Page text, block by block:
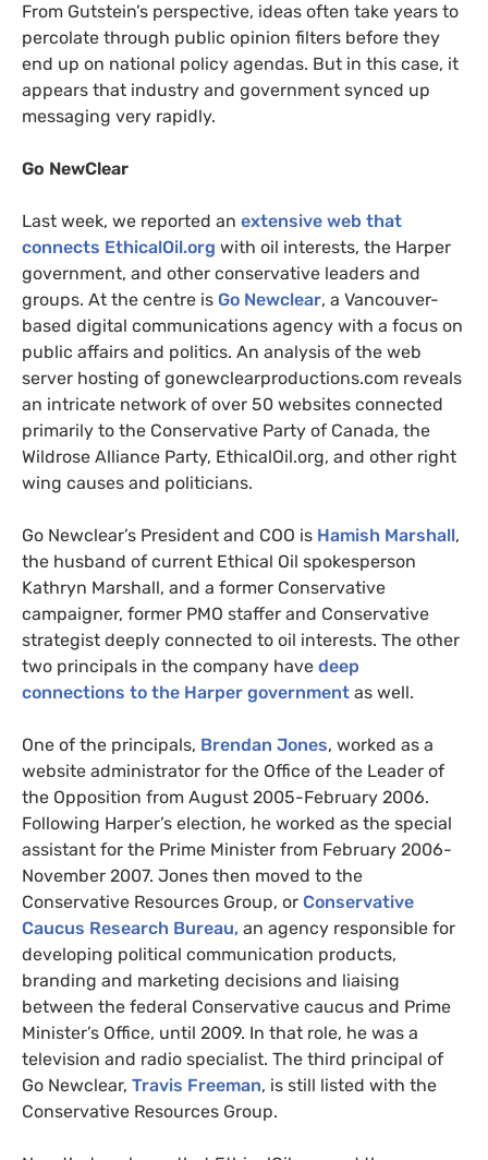
From Gutstein’s perspective, ideas often take years to
percolate through public opinion filters before they
end up on national policy agendas. But in this case, it
appears that industry and government synced up
messaging very rapidly.
Go NewClear
Last week, we reported an extensive web that
connects EthicalOil.org with oil interests, the Harper
government, and other conservative leaders and
groups. At the centre is Go Newclear, a Vancouver-
based digital communications agency with a focus on
public affairs and politics. An analysis of the web
server hosting of gonewclearproductions.com reveals
an intricate network of over 50 websites connected
primarily to the Conservative Party of Canada, the
Wildrose Alliance Party, EthicalOil.org, and other right
wing causes and politicians.
Go Newclear’s President and COO is Hamish Marshall,
the husband of current Ethical Oil spokesperson
Kathryn Marshall, and a former Conservative
campaigner, former PMO staffer and Conservative
strategist deeply connected to oil interests. The other
two principals in the company have deep
connections to the Harper government as well.
One of the principals, Brendan Jones, worked as a
website administrator for the Office of the Leader of
the Opposition from August 2005-February 2006.
Following Harper’s election, he worked as the special
assistant for the Prime Minister from February 2006-
November 2007. Jones then moved to the
Conservative Resources Group, or Conservative
Caucus Research Bureau, an agency responsible for
developing political communication products,
branding and marketing decisions and liaising
between the federal Conservative caucus and Prime
Minister’s Office, until 2009. In that role, he was a
television and radio specialist. The third principal of
Go Newclear, Travis Freeman, is still listed with the
Conservative Resources Group.